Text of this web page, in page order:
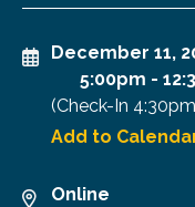
December 11,
5:00pm -
(Check-In
Add to
Online